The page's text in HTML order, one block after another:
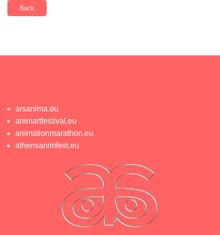
Back
arsanima.eu
animartfestival.eu
animationmarathon.eu
athensanimfest.eu